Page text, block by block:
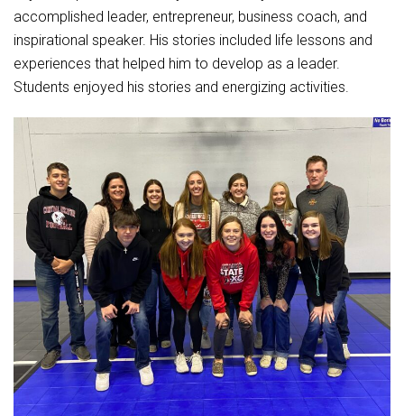
Student Assistance Program Available 24/7 via Call or Click
Student Assistance Program
Transcript Request
accomplished leader, entrepreneur, business coach, and
inspirational speaker. His stories included life lessons and
experiences that helped him to develop as a leader.
Students enjoyed his stories and energizing activities.